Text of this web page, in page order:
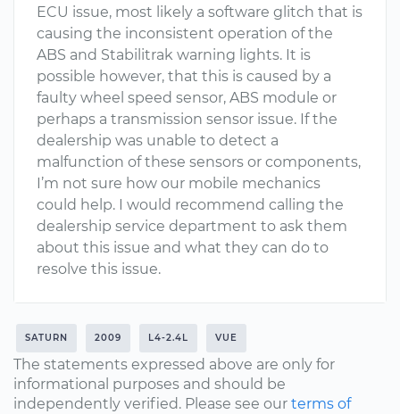
ECU issue, most likely a software glitch that is
causing the inconsistent operation of the
ABS and Stabilitrak warning lights. It is
possible however, that this is caused by a
faulty wheel speed sensor, ABS module or
perhaps a transmission sensor issue. If the
dealership was unable to detect a
malfunction of these sensors or components,
I’m not sure how our mobile mechanics
could help. I would recommend calling the
dealership service department to ask them
about this issue and what they can do to
resolve this issue.
SATURN 2009 L4-2.4L VUE
The statements expressed above are only for
informational purposes and should be
independently verified. Please see our terms of